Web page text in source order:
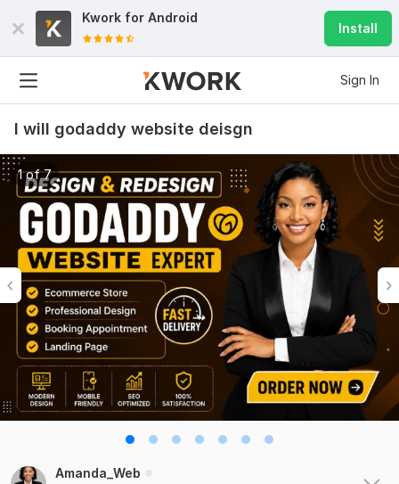
Kwork for Android
Install
Sign In
I will godaddy website deisgn
1 of 7
Amanda_Web